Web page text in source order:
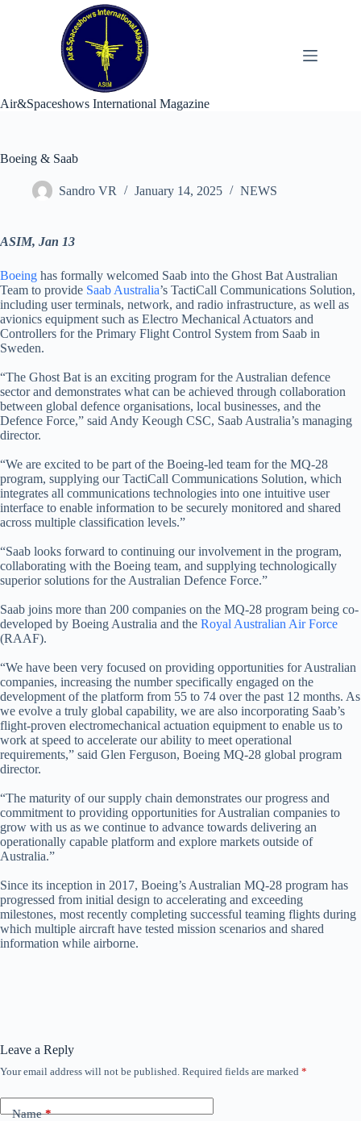
Air&Spaceshows International Magazine
Boeing & Saab
Sandro VR January 14, 2025 NEWS
ASIM, Jan 13
Boeing has formally welcomed Saab into the Ghost Bat Australian
Team to provide Saab Australia’s TactiCall Communications Solution,
including user terminals, network, and radio infrastructure, as well as
avionics equipment such as Electro Mechanical Actuators and
Controllers for the Primary Flight Control System from Saab in
Sweden.
“The Ghost Bat is an exciting program for the Australian defence
sector and demonstrates what can be achieved through collaboration
between global defence organisations, local businesses, and the
Defence Force,” said Andy Keough CSC, Saab Australia’s managing
director.
“We are excited to be part of the Boeing-led team for the MQ-28
program, supplying our TactiCall Communications Solution, which
integrates all communications technologies into one intuitive user
interface to enable information to be securely monitored and shared
across multiple classification levels.”
“Saab looks forward to continuing our involvement in the program,
collaborating with the Boeing team, and supplying technologically
superior solutions for the Australian Defence Force.”
Saab joins more than 200 companies on the MQ-28 program being co-
developed by Boeing Australia and the Royal Australian Air Force
(RAAF).
“We have been very focused on providing opportunities for Australian
companies, increasing the number specifically engaged on the
development of the platform from 55 to 74 over the past 12 months. As
we evolve a truly global capability, we are also incorporating Saab’s
flight-proven electromechanical actuation equipment to enable us to
work at speed to accelerate our ability to meet operational
requirements,” said Glen Ferguson, Boeing MQ-28 global program
director.
“The maturity of our supply chain demonstrates our progress and
commitment to providing opportunities for Australian companies to
grow with us as we continue to advance towards delivering an
operationally capable platform and explore markets outside of
Australia.”
Since its inception in 2017, Boeing’s Australian MQ-28 program has
progressed from initial design to accelerating and exceeding
milestones, most recently completing successful teaming flights during
which multiple aircraft have tested mission scenarios and shared
information while airborne.
Leave a Reply
Your email address will not be published. Required fields are marked *
Name*